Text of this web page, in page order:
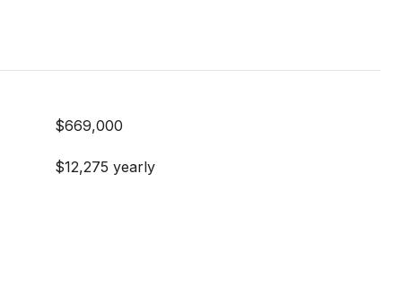
$669,000
$12,275 yearly